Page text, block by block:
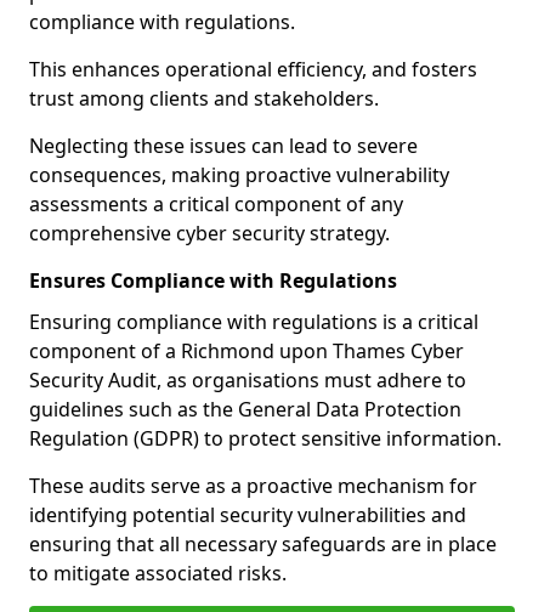
compliance with regulations.
This enhances operational efficiency, and fosters
trust among clients and stakeholders.
Neglecting these issues can lead to severe
consequences, making proactive vulnerability
assessments a critical component of any
comprehensive cyber security strategy.
Ensures Compliance with Regulations
Ensuring compliance with regulations is a critical
component of a Richmond upon Thames Cyber
Security Audit, as organisations must adhere to
guidelines such as the General Data Protection
Regulation (GDPR) to protect sensitive information.
These audits serve as a proactive mechanism for
identifying potential security vulnerabilities and
ensuring that all necessary safeguards are in place
to mitigate associated risks.